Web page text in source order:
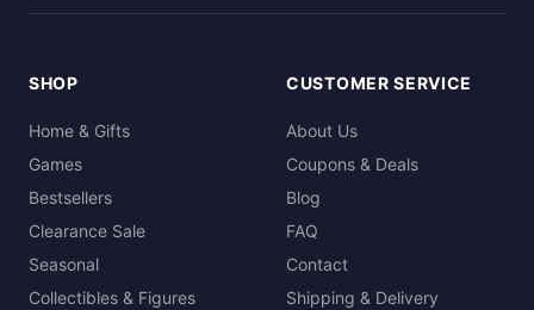
SHOP
Home & Gifts
Games
Bestsellers
Clearance Sale
Seasonal
Collectibles & Figures
CUSTOMER SERVICE
About Us
Coupons & Deals
Blog
FAQ
Contact
Shipping & Delivery